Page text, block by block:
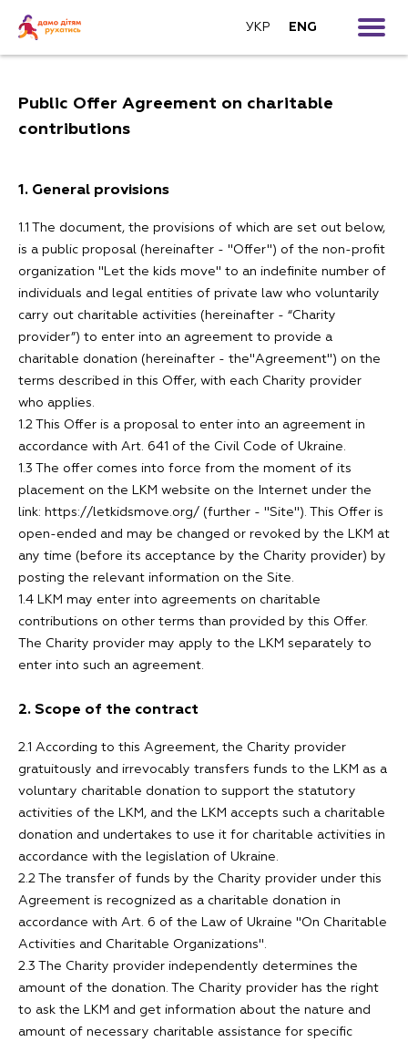
For teachers
For parents
Donate
Contacts
Follow us:
УКР ENG
Public Offer Agreement on charitable
contributions
1. General provisions
1.1 The document, the provisions of which are set out below,
is a public proposal (hereinafter - "Offer") of the non-profit
organization "Let the kids move" to an indefinite number of
individuals and legal entities of private law who voluntarily
carry out charitable activities (hereinafter - “Charity
provider”) to enter into an agreement to provide a
charitable donation (hereinafter - the"Agreement") on the
terms described in this Offer, with each Charity provider
who applies.
1.2 This Offer is a proposal to enter into an agreement in
accordance with Art. 641 of the Civil Code of Ukraine.
1.3 The offer comes into force from the moment of its
placement on the LKM website on the Internet under the
link: https://letkidsmove.org/ (further - "Site"). This Offer is
open-ended and may be changed or revoked by the LKM at
any time (before its acceptance by the Charity provider) by
posting the relevant information on the Site.
1.4 LKM may enter into agreements on charitable
contributions on other terms than provided by this Offer.
The Charity provider may apply to the LKM separately to
enter into such an agreement.
2. Scope of the contract
2.1 According to this Agreement, the Charity provider
gratuitously and irrevocably transfers funds to the LKM as a
voluntary charitable donation to support the statutory
activities of the LKM, and the LKM accepts such a charitable
donation and undertakes to use it for charitable activities in
accordance with the legislation of Ukraine.
2.2 The transfer of funds by the Charity provider under this
Agreement is recognized as a charitable donation in
accordance with Art. 6 of the Law of Ukraine "On Charitable
Activities and Charitable Organizations".
2.3 The Charity provider independently determines the
amount of the donation. The Charity provider has the right
to ask the LKM and get information about the nature and
amount of necessary charitable assistance for specific